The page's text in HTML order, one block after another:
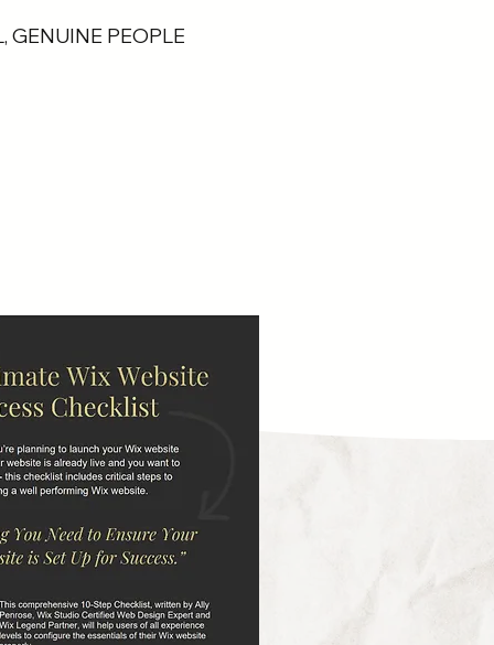
GENUINE PEOPLE